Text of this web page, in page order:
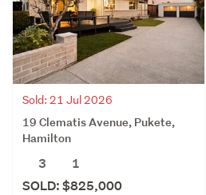
Sold: 21 Jul 2026
19 Clematis Avenue, Pukete,
Hamilton
3
1
SOLD: $825,000